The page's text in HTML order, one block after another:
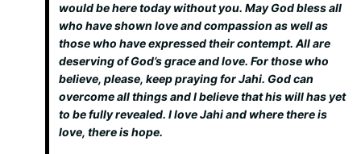
would be here today without you. May God bless all
who have shown love and compassion as well as
those who have expressed their contempt. All are
deserving of God’s grace and love. For those who
believe, please, keep praying for Jahi. God can
overcome all things and I believe that his will has yet
to be fully revealed. I love Jahi and where there is
love, there is hope.